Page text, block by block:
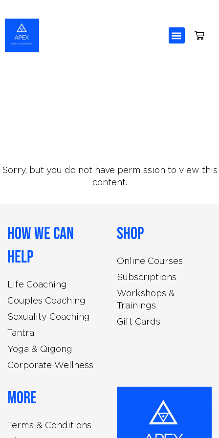
Skip
to
content
Sorry, but you do not have permission to view this
content.
How We Can
Help
Life Coaching
Couples Coaching
Sexuality Coaching
Tantra
Yoga & Qigong
Corporate Wellness
Shop
Online Courses
Subscriptions
Workshops &
Trainings
Gift Cards
More
Terms & Conditions